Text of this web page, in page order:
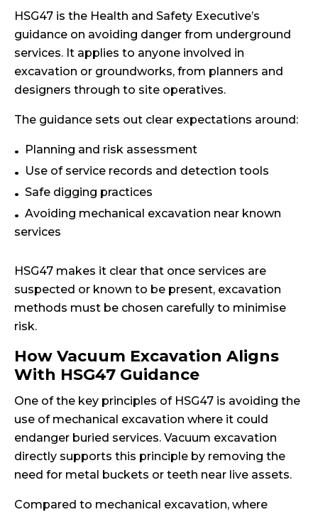
HSG47 is the Health and Safety Executive’s
guidance on avoiding danger from underground
services. It applies to anyone involved in
excavation or groundworks, from planners and
designers through to site operatives.
The guidance sets out clear expectations around:
Planning and risk assessment
Use of service records and detection tools
Safe digging practices
Avoiding mechanical excavation near known
services
HSG47 makes it clear that once services are
suspected or known to be present, excavation
methods must be chosen carefully to minimise
risk.
How Vacuum Excavation Aligns
With HSG47 Guidance
One of the key principles of HSG47 is avoiding the
use of mechanical excavation where it could
endanger buried services. Vacuum excavation
directly supports this principle by removing the
need for metal buckets or teeth near live assets.
Compared to mechanical excavation, where